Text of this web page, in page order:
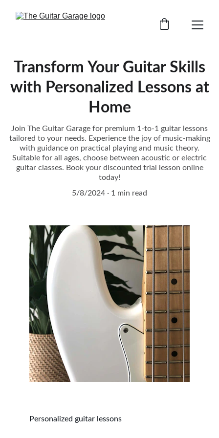
Transform Your Guitar Skills
with Personalized Lessons at
Home
Join The Guitar Garage for premium 1-to-1 guitar lessons
tailored to your needs. Experience the joy of music-making
with guidance on practical playing and music theory.
Suitable for all ages, choose between acoustic or electric
guitar classes. Book your discounted trial lesson online
today!
5/8/2024
1 min read
Personalized guitar lessons